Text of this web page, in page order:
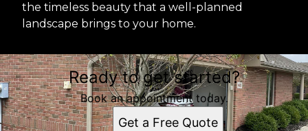
the timeless beauty that a well-planned
landscape brings to your home.
Ready to get started?
Book an appointment today.
Get a Free Quote